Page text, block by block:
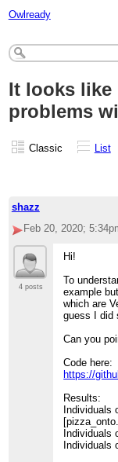
Owlready
It looks like
problems
Classic List
shazz
Feb 20, 2020;
4 posts
Hi!
To
example
which are
guess I did
Can you
Code here:
https://
Results:
Individuals
Individuals
Individuals